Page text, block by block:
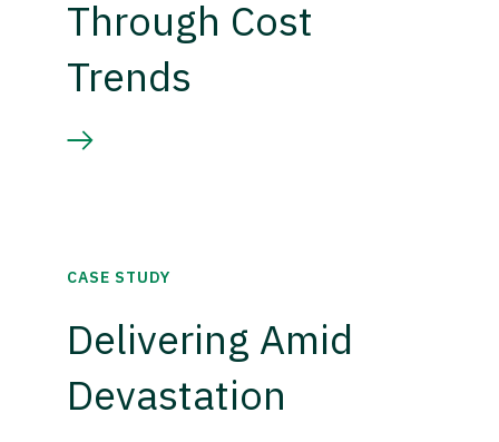
Through Cost
Trends
CASE STUDY
Delivering Amid
Devastation